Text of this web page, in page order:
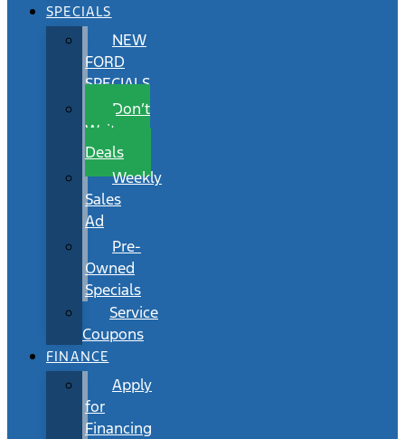
SPECIALS
NEW
FORD
SPECIALS
Don’t
Wait
Deals
Weekly
Sales
Ad
Pre-
Owned
Specials
Service
Coupons
FINANCE
Apply
for
Financing